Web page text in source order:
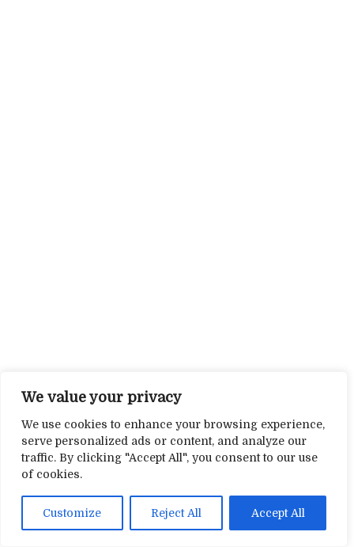
We value your privacy
We use cookies to enhance your browsing experience,
serve personalized ads or content, and analyze our
traffic. By clicking "Accept All", you consent to our use
of cookies.
Customize Reject All Accept All